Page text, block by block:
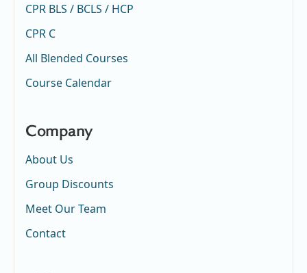
CPR BLS / BCLS / HCP
CPR C
All Blended Courses
Course Calendar
Company
About Us
Group Discounts
Meet Our Team
Contact